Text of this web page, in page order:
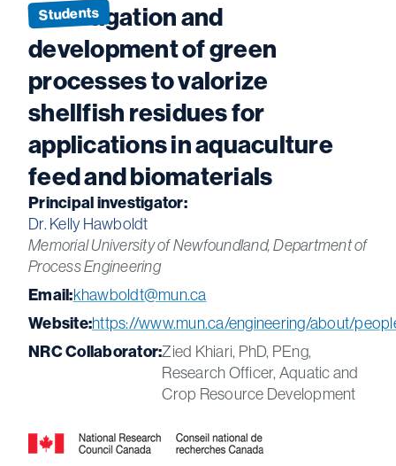
Students
Investigation and
development of green
processes to valorize
shellfish residues for
applications in aquaculture
feed and biomaterials
Principal investigator:
Dr. Kelly Hawboldt
Memorial University of Newfoundland, Department of
Process Engineering
Email:khawboldt@mun.ca
Website:https://www.mun.ca/engineering/about/
NRC Collaborator:Zied Khiari, PhD, PEng,
Research Officer, Aquatic and
Crop Resource Development